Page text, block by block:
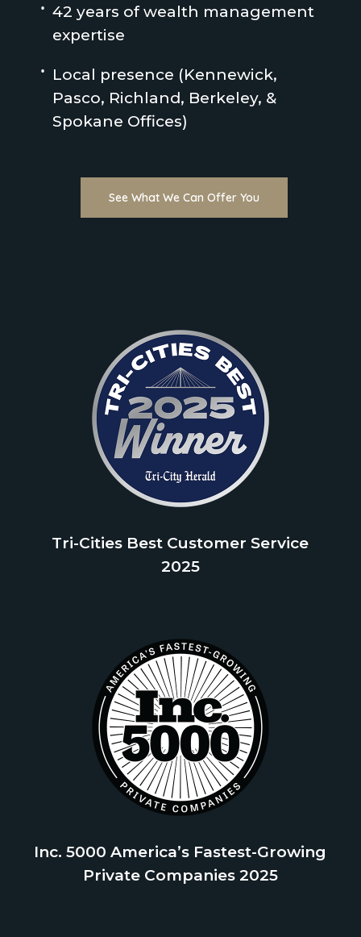
42 years of wealth management
expertise
Local presence (Kennewick,
Pasco, Richland, Berkeley, &
Spokane Offices)
See What We Can Offer You
Tri-Cities Best Customer Service
2025
Inc. 5000 America’s Fastest-Growing
Private Companies 2025